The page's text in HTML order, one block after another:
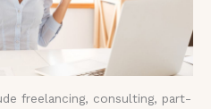
freelancing, consulting, part-